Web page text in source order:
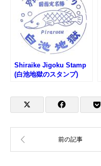
Shiraike Jigoku Stamp
(白池地獄のスタンプ)